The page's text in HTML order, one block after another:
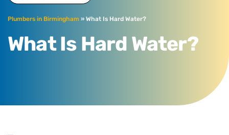
Plumbers in Birmingham » What Is Hard Water?
What Is Hard Water?